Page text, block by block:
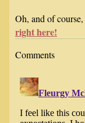
Oh, and of course,
right here!
Comments